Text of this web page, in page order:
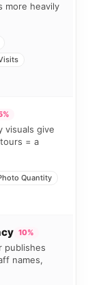
more heavily
visuals give
= a
Quantity
10%
publishes
names,